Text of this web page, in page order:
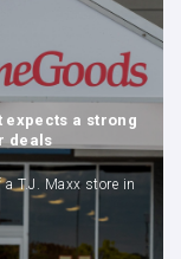
expects a strong
deals
T.J. Maxx store in